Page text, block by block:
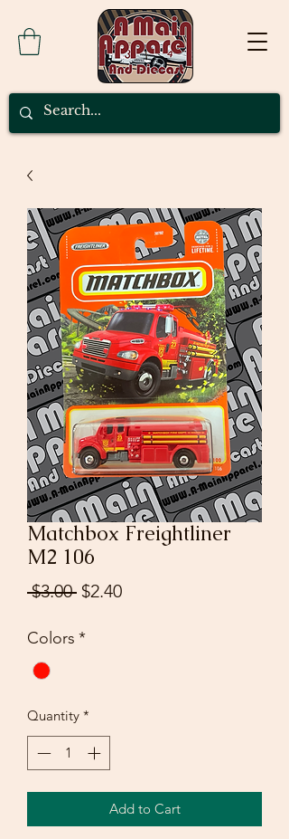
Matchbox Freightliner
M2 106
$3.00 Regular
$2.40Sale
Colors *
Quantity *
Add to Cart